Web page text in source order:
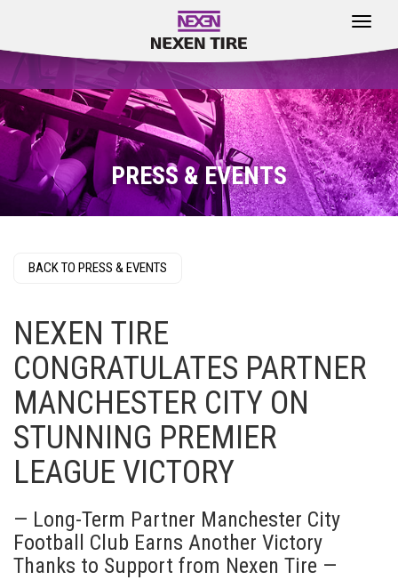
Toggle
PRESS & EVENTS
BACK TO PRESS & EVENTS
NEXEN TIRE
CONGRATULATES PARTNER
MANCHESTER CITY ON
STUNNING PREMIER
LEAGUE VICTORY
— Long-Term Partner Manchester City
Football Club Earns Another Victory
Thanks to Support from Nexen Tire —